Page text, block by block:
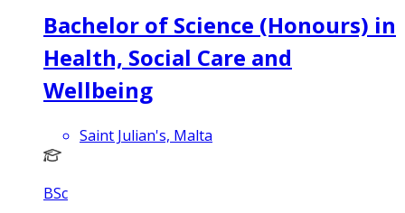
Bachelor of Science (Honours) in
Health, Social Care and
Wellbeing
Saint Julian's, Malta
BSc